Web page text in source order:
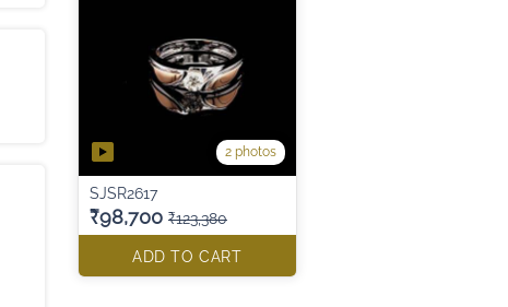
2 photos
SJSR2617
₹98,700 ₹123,380
ADD TO CART